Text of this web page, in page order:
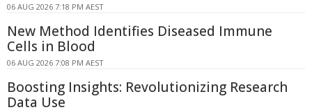
06 AUG 2026 7:18 PM AEST
New Method Identifies Diseased Immune
Cells in Blood
06 AUG 2026 7:08 PM AEST
Boosting Insights: Revolutionizing Research
Data Use